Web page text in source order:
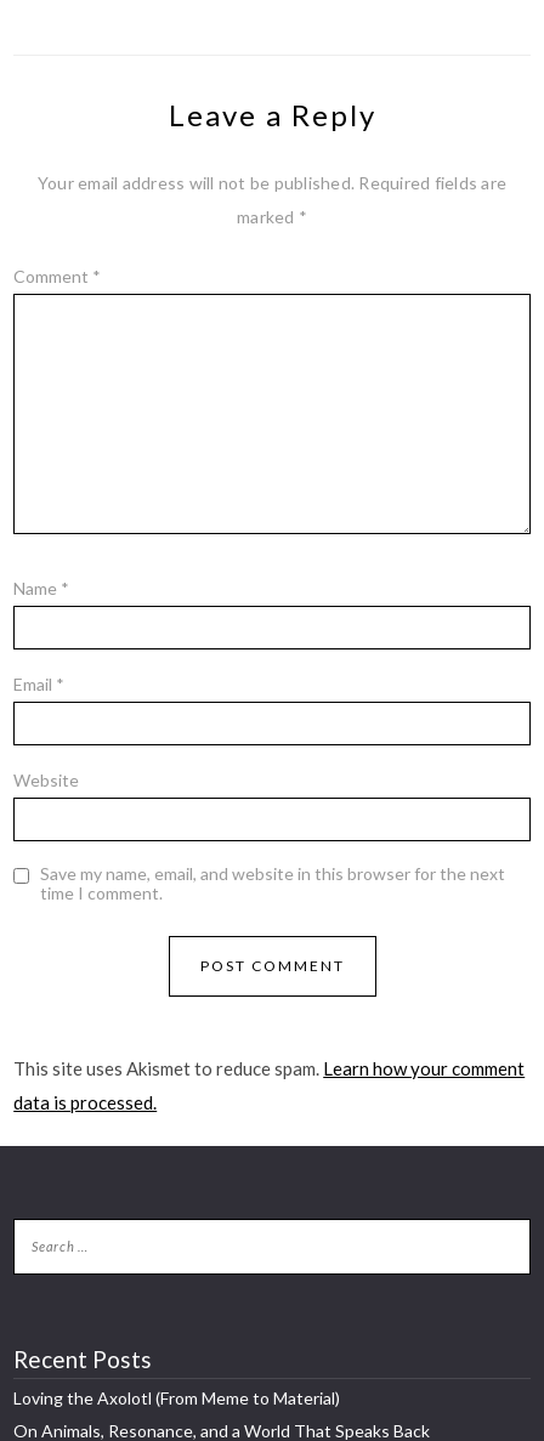
Leave a Reply
Your email address will not be published. Required fields are
marked *
Comment *
Name *
Email *
Website
Save my name, email, and website in this browser for the next
time I comment.
This site uses Akismet to reduce spam. Learn how your comment
data is processed.
Recent Posts
Loving the Axolotl (From Meme to Material)
On Animals, Resonance, and a World That Speaks Back